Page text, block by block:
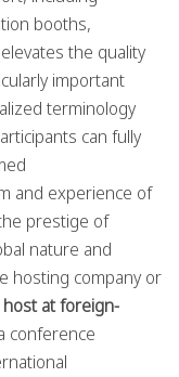
booths,
the quality
important
terminology
can fully
and experience of
prestige of
nature and
hosting company or
at foreign-
conference